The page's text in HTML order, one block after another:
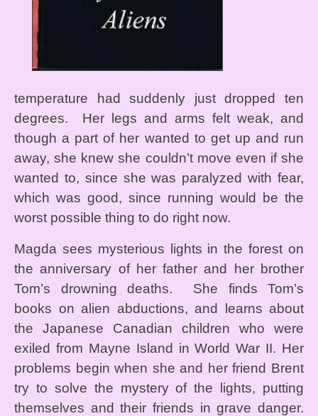
temperature had suddenly just dropped ten
degrees. Her legs and arms felt weak, and
though a part of her wanted to get up and run
away, she knew she couldn’t move even if she
wanted to, since she was paralyzed with fear,
which was good, since running would be the
worst possible thing to do right now.
Magda sees mysterious lights in the forest on
the anniversary of her father and her brother
Tom’s drowning deaths. She finds Tom’s
books on alien abductions, and learns about
the Japanese Canadian children who were
exiled from Mayne Island in World War II. Her
problems begin when she and her friend Brent
try to solve the mystery of the lights, putting
themselves and their friends in grave danger.